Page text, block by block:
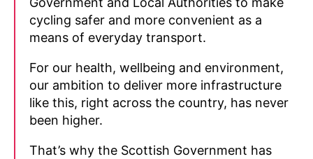
cycling safer and more convenient as a
means of everyday transport.
For our health, wellbeing and environment,
our ambition to deliver more infrastructure
like this, right across the country, has never
been higher.
That’s why the Scottish Government has